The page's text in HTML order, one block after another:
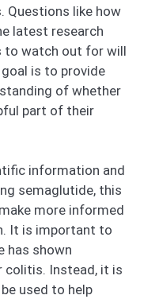
like how
latest research
to watch out for will
is to provide
of whether
part of their
information and
semaglutide, this
more informed
It is important to
has shown
colitis. Instead, it is
used to help